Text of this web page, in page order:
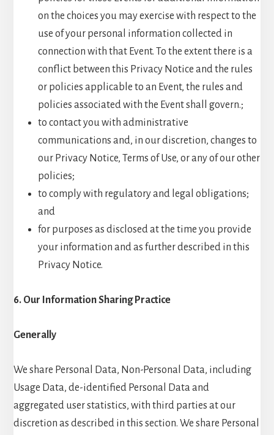
on the choices you may exercise with respect to the
use of your personal information collected in
connection with that Event. To the extent there is a
conflict between this Privacy Notice and the rules
or policies applicable to an Event, the rules and
policies associated with the Event shall govern.;
to contact you with administrative
communications and, in our discretion, changes to
our Privacy Notice, Terms of Use, or any of our other
policies;
to comply with regulatory and legal obligations;
and
for purposes as disclosed at the time you provide
your information and as further described in this
Privacy Notice.
6. Our Information Sharing Practice
Generally
We share Personal Data, Non-Personal Data, including
Usage Data, de-identified Personal Data and
aggregated user statistics, with third parties at our
discretion as described in this section. We share Personal